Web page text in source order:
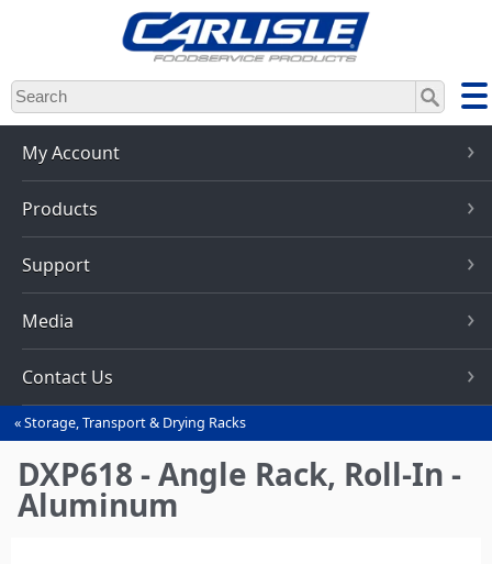
Skip
to
main
content
My Account
Products
Support
Media
Contact Us
You
are
here
Storage, Transport & Drying Racks
DXP618 - Angle Rack, Roll-In -
Aluminum